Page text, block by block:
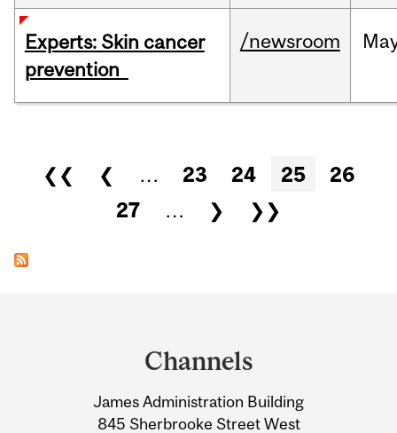
Experts: Skin cancer
prevention
/newsroom
Pages
❮❮ ❮ … 23 24 25
26
27
… ❯ ❯❯
Information
Channels
James Administration Building
845 Sherbrooke Street West